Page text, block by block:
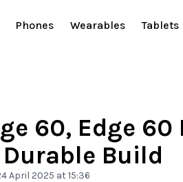
Phones Wearables Tablets
60, Edge
Build
April 2025 at 15:36